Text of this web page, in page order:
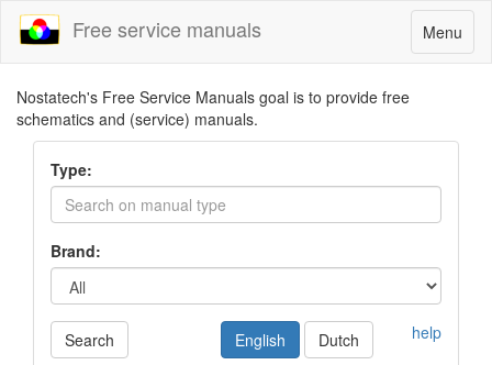
Toggle
navigation
Menu
Free service manuals
Nostatech's Free Service Manuals goal is to provide free
schematics and (service) manuals.
Type:
Brand:
Search help
English Dutch